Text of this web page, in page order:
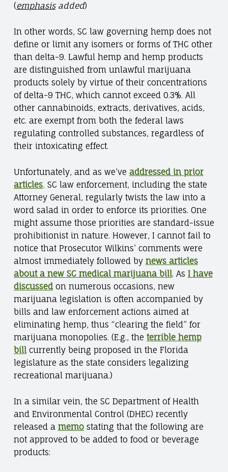
(emphasisadded)
In other words, SC law governing hemp does not
define or limit any isomers or forms of THC other
than delta-9. Lawful hemp and hemp products
are distinguished from unlawful marijuana
products solely by virtue of their concentrations
of delta-9 THC, which cannot exceed 0.3%. All
other cannabinoids, extracts, derivatives, acids,
etc. are exempt from both the federal laws
regulating controlled substances, regardless of
their intoxicating effect.
Unfortunately, and as we’ve addressed in prior
articles, SC law enforcement, including the state
Attorney General, regularly twists the law into a
word salad in order to enforce its priorities. One
might assume those priorities are standard-issue
prohibitionist in nature. However, I cannot fail to
notice that Prosecutor Wilkins’ comments were
almost immediately followed by news articles
about a new SC medical marijuana bill. As I have
discussedon numerous occasions, new
marijuana legislation is often accompanied by
bills and law enforcement actions aimed at
eliminating hemp, thus “clearing the field” for
marijuana monopolies. (E.g., the terrible hemp
billcurrently being proposed in the Florida
legislature as the state considers legalizing
recreational marijuana.)
In a similar vein, the SC Department of Health
and Environmental Control (DHEC) recently
released a memo stating that the following are
not approved to be added to food or beverage
products: